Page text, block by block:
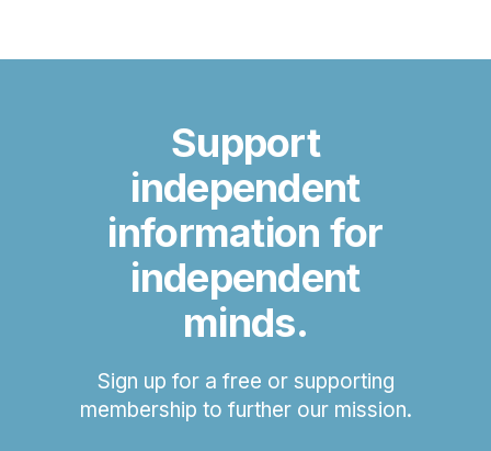
Support
independent
information for
independent
minds.
Sign up for a free or supporting
membership to further our mission.